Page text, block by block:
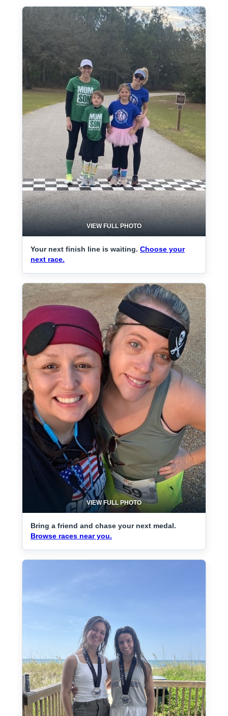
VIEW FULL PHOTO
Your next finish line is waiting. Choose your
next race.
VIEW FULL PHOTO
Bring a friend and chase your next medal.
Browse races near you.